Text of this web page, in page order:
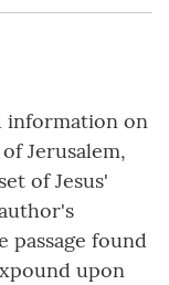
information on
Jerusalem,
of Jesus'
passage found
upon